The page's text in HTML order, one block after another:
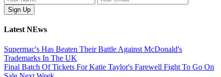
Latest NEws
Supermac's Has Beaten Their Battle Against McDonald's
Trademarks In The UK
Final Batch Of Tickets For Katie Taylor's Farewell Fight To Go On